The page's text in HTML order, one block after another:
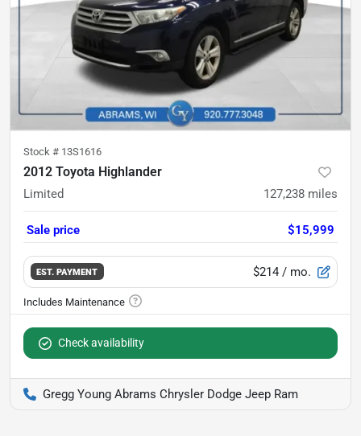
Stock # 13S1616
2012 Toyota Highlander
Limited 127,238 miles
Sale price $15,999
EST. PAYMENT $214 / mo.
Check availability
Gregg Young Abrams Chrysler Dodge Jeep Ram